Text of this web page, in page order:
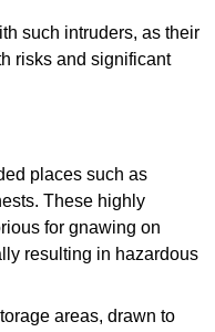
such intruders, as their
risks and significant
places such as
These highly
for gnawing on
resulting in hazardous
areas, drawn to